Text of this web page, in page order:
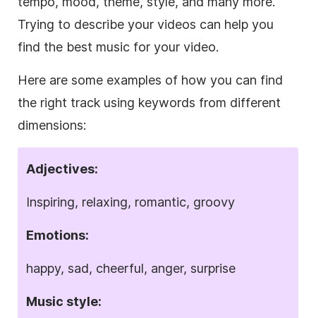
Trying to describe your videos can help you
find the best music for your video.
Here are some examples of how you can find
the right track using keywords from different
dimensions:
Adjectives:
Inspiring, relaxing, romantic, groovy
Emotions:
happy, sad, cheerful, anger, surprise
Music style: